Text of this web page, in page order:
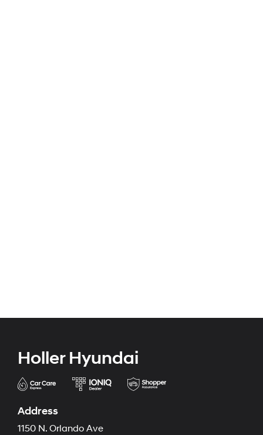
Holler Hyundai
Address
1150 N. Orlando Ave